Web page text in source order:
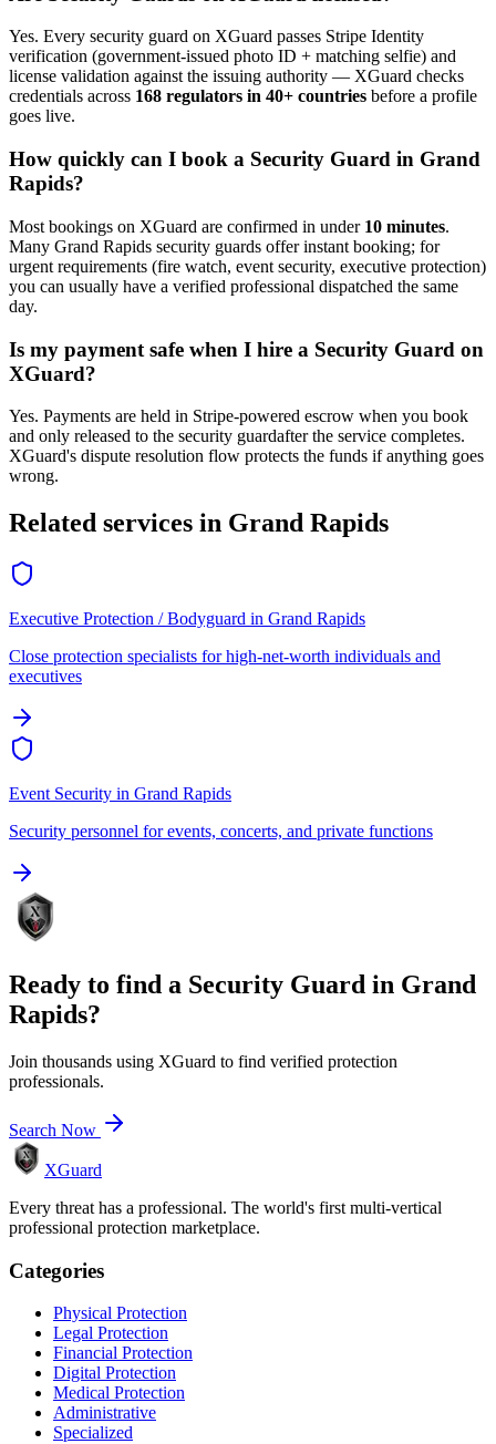
Yes. Every security guard on XGuard passes Stripe Identity
verification (government-issued photo ID + matching selfie) and
license validation against the issuing authority — XGuard checks
credentials across 168 regulators in 40+ countries before a profile
goes live.
How quickly can I book a Security Guard in Grand
Rapids?
Most bookings on XGuard are confirmed in under 10 minutes.
Many Grand Rapids security guards offer instant booking; for
urgent requirements (fire watch, event security, executive protection)
you can usually have a verified professional dispatched the same
day.
Is my payment safe when I hire a Security Guard on
XGuard?
Yes. Payments are held in Stripe-powered escrow when you book
and only released to the security guardafter the service completes.
XGuard's dispute resolution flow protects the funds if anything goes
wrong.
Related services in Grand Rapids
Executive Protection / Bodyguard in Grand Rapids
Close protection specialists for high-net-worth individuals and
executives
Event Security in Grand Rapids
Security personnel for events, concerts, and private functions
Ready to find a Security Guard in Grand
Rapids?
Join thousands using XGuard to find verified protection
professionals.
Search Now
XGuard
Every threat has a professional. The world's first multi-vertical
professional protection marketplace.
Categories
Physical Protection
Legal Protection
Financial Protection
Digital Protection
Medical Protection
Administrative
Specialized